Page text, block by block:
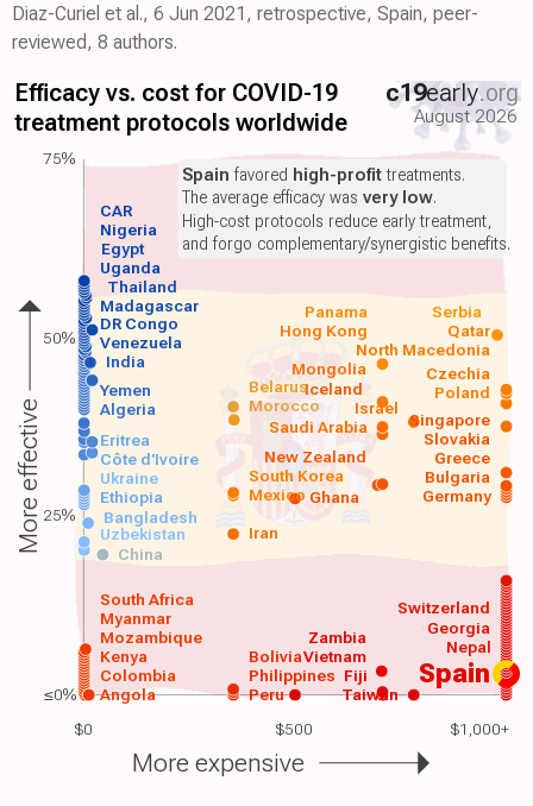
Diaz-Curiel et al., 6 Jun 2021, retrospective, Spain, peer-
reviewed, 8 authors.
$0 $500 $1,000+
Efficacy vs. cost for COVID-19
treatment protocols worldwide
c19early.org
August 2026
Spain
Angola
Colombia
Kenya
Mozambique
Myanmar
South Africa
Peru
Philippines
Vietnam
Nepal
China
Uzbekistan Iran
Bangladesh
Ethiopia Ghana Germany
Mexico
South Korea
Saudi Arabia
Algeria Morocco
Yemen Poland
India
Venezuela
DR Congo
Madagascar
Thailand
Uganda
Egypt
Nigeria
Taiwan
Zambia
Bolivia
Fiji
Georgia
Switzerland
Ukraine
Côte d'Ivoire
Eritrea
Bulgaria
Greece
Slovakia
Singapore
Iceland
New Zealand
Mongolia
Czechia
Israel
Belarus
North Macedonia
Hong Kong Qatar
Panama Serbia
CAR
Spain favored high-profittreatments.
The average efficacy wasvery low.
High-cost protocols reduce early treatment,
and forgo complementary/synergistic benefits.
More effective
More expensive
75%
50%
25%
≤0%